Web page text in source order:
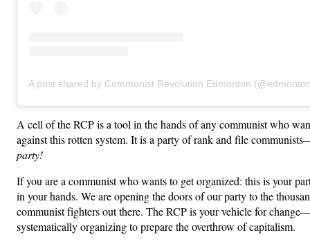
A post shared by Communist Revolution Edmonton
A cell of the RCP is a tool in the hands of any communist who
against this rotten system. It is a party of rank and file
party!
If you are a communist who wants to get organized: this is your
in your hands. We are opening the doors of our party to the
communist fighters out there. The RCP is your vehicle for
systematically organizing to prepare the overthrow of capitalism.